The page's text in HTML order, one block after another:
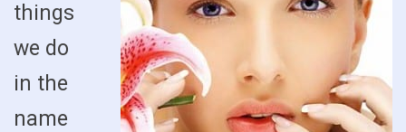
things
we do
in the
name